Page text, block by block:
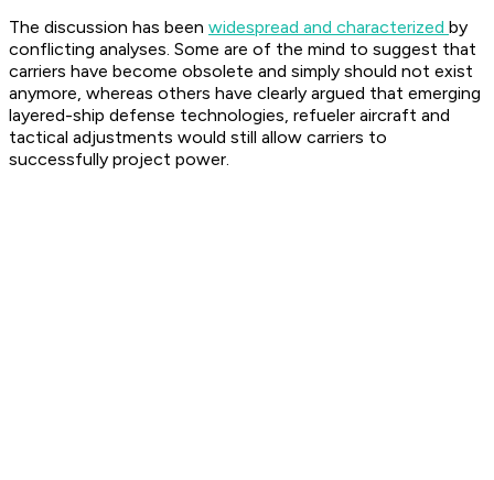
The discussion has been widespread and characterized by
conflicting analyses. Some are of the mind to suggest that
carriers have become obsolete and simply should not exist
anymore, whereas others have clearly argued that emerging
layered-ship defense technologies, refueler aircraft and
tactical adjustments would still allow carriers to
successfully project power.